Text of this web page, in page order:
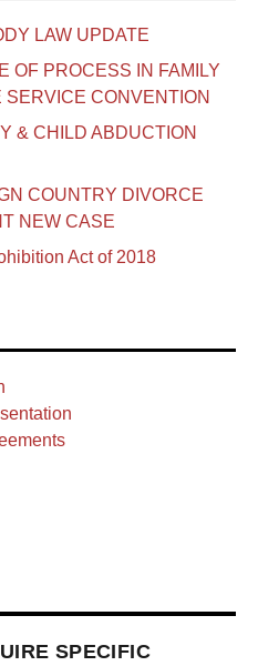
LAW UPDATE
OF PROCESS IN FAMILY
CONVENTION
& CHILD ABDUCTION
COUNTRY DIVORCE
NEW CASE
Act of 2018
SPECIFIC